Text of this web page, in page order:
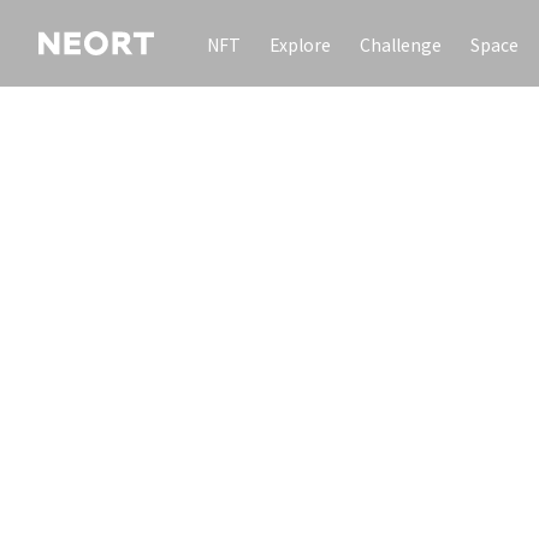
NFT Explore Challenge Space